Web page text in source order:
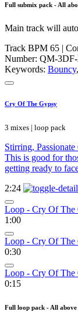
Full submix pack - All
Main track will
Track BPM 65 |
Number: QM-
Keywords: Bouncy,
Cry Of The Gypsy
3 mixes | loop pack
Stirring,
This is good for
getting ready to
2:24
Loop - Cry Of The
1:00
Loop - Cry Of The
0:30
Loop - Cry Of The
0:15
Full loop pack - All above